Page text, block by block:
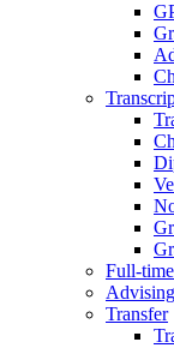
Full-
Advising
Transfer